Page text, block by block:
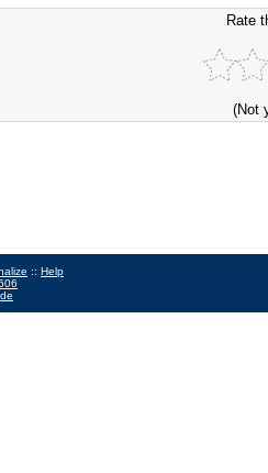
Rate
(Not
:: Help